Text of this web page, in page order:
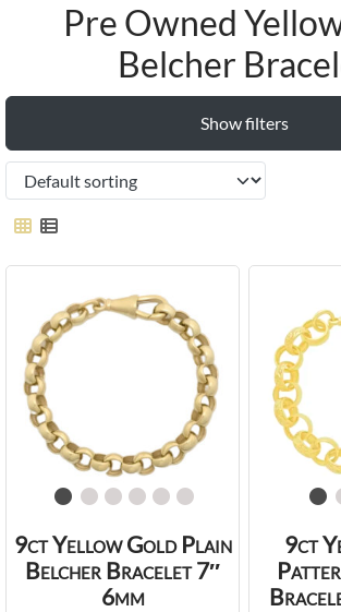
Pre Owned
Belcher
Show filters
9ct Yellow Gold Plain
Belcher Bracelet 7″
6mm
9ct